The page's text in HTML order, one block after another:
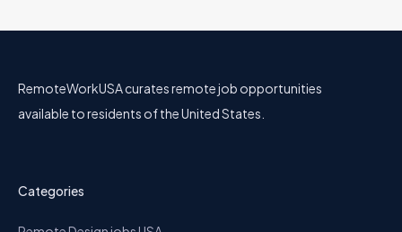
RemoteWorkUSA curates remote job opportunities
available to residents of the United States.
Categories